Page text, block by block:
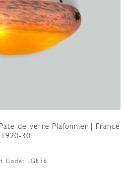
de-verre Plafonnier | France
30
Code: LG836